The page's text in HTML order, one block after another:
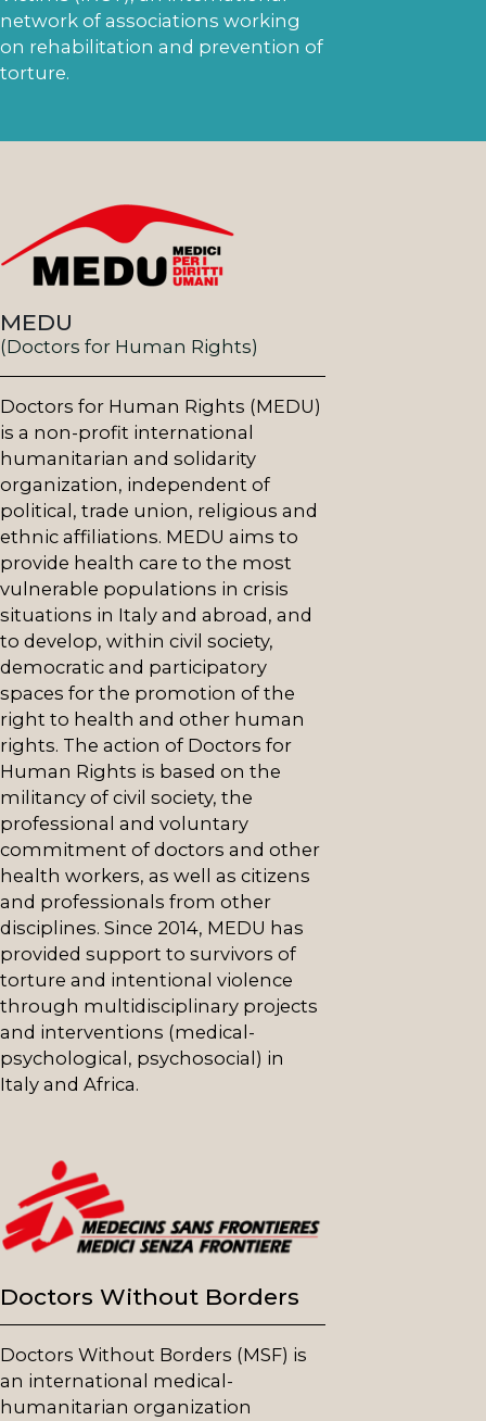
network of associations working
on rehabilitation and prevention of
torture.
MEDU
(Doctors for Human Rights)
Doctors for Human Rights (MEDU)
is a non-profit international
humanitarian and solidarity
organization, independent of
political, trade union, religious and
ethnic affiliations. MEDU aims to
provide health care to the most
vulnerable populations in crisis
situations in Italy and abroad, and
to develop, within civil society,
democratic and participatory
spaces for the promotion of the
right to health and other human
rights. The action of Doctors for
Human Rights is based on the
militancy of civil society, the
professional and voluntary
commitment of doctors and other
health workers, as well as citizens
and professionals from other
disciplines. Since 2014, MEDU has
provided support to survivors of
torture and intentional violence
through multidisciplinary projects
and interventions (medical-
psychological, psychosocial) in
Italy and Africa.
Doctors Without Borders
Doctors Without Borders (MSF) is
an international medical-
humanitarian organization